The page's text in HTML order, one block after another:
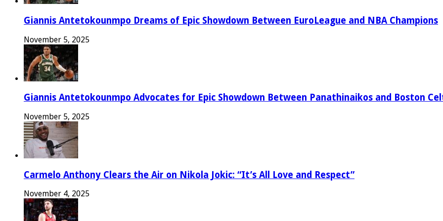
Giannis Antetokounmpo Dreams of Epic Showdown Between EuroLeague and NBA Champions
November 5, 2025
Giannis Antetokounmpo Advocates for Epic Showdown Between Panathinaikos and Boston
November 5, 2025
Carmelo Anthony Clears the Air on Nikola Jokic: “It’s All Love and Respect”
November 4, 2025